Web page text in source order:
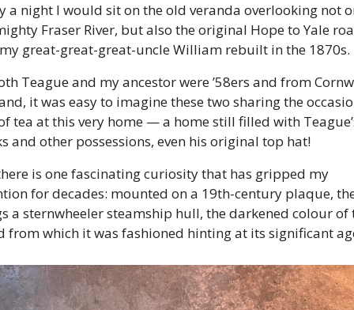
a night I would sit on the old veranda overlooking not
Fraser River, but also the original Hope to Yale
great-great-great-uncle William rebuilt in the 1870s.
Teague and my ancestor were ’58ers and from
it was easy to imagine these two sharing the
tea at this very home — a home still filled with
and other possessions, even his original top hat!
is one fascinating curiosity that has gripped my
for decades: mounted on a 19th-century plaque,
a sternwheeler steamship hull, the darkened colour of
from which it was fashioned hinting at its significant